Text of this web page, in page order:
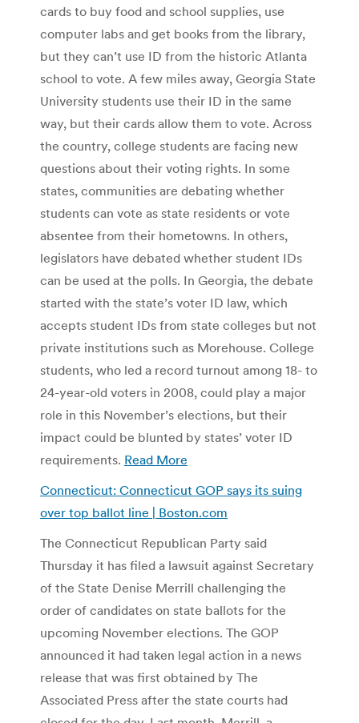
cards to buy food and school supplies, use
computer labs and get books from the library,
but they can’t use ID from the historic Atlanta
school to vote. A few miles away, Georgia State
University students use their ID in the same
way, but their cards allow them to vote. Across
the country, college students are facing new
questions about their voting rights. In some
states, communities are debating whether
students can vote as state residents or vote
absentee from their hometowns. In others,
legislators have debated whether student IDs
can be used at the polls. In Georgia, the debate
started with the state’s voter ID law, which
accepts student IDs from state colleges but not
private institutions such as Morehouse. College
students, who led a record turnout among 18- to
24-year-old voters in 2008, could play a major
role in this November’s elections, but their
impact could be blunted by states’ voter ID
requirements. Read More
Connecticut: Connecticut GOP says its suing
over top ballot line | Boston.com
The Connecticut Republican Party said
Thursday it has filed a lawsuit against Secretary
of the State Denise Merrill challenging the
order of candidates on state ballots for the
upcoming November elections. The GOP
announced it had taken legal action in a news
release that was first obtained by The
Associated Press after the state courts had